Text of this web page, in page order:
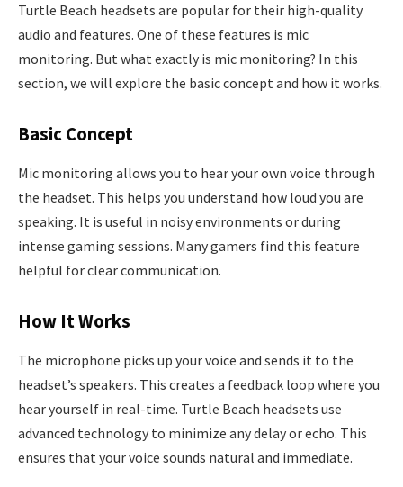
Turtle Beach headsets are popular for their high-quality
audio and features. One of these features is mic
monitoring. But what exactly is mic monitoring? In this
section, we will explore the basic concept and how it works.
Basic Concept
Mic monitoring allows you to hear your own voice through
the headset. This helps you understand how loud you are
speaking. It is useful in noisy environments or during
intense gaming sessions. Many gamers find this feature
helpful for clear communication.
How It Works
The microphone picks up your voice and sends it to the
headset’s speakers. This creates a feedback loop where you
hear yourself in real-time. Turtle Beach headsets use
advanced technology to minimize any delay or echo. This
ensures that your voice sounds natural and immediate.